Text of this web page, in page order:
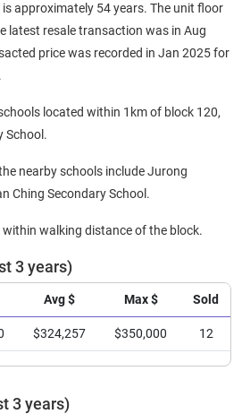
approximately 54 years. The unit floor
latest resale transaction was in Aug
price was recorded in Jan 2025 for
located within 1km of block 120,
School.
nearby schools include Jurong
Ching Secondary School.
walking distance of the block.
3 years)
Avg $ Max $ Sold
$324,257 $350,000 12
3 years)